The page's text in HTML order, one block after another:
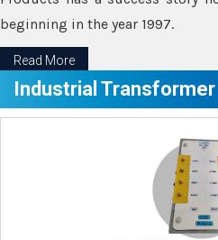
beginning in the year 1997.
Read More
Industrial Transformer